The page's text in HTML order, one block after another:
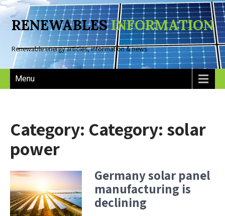
RENEWABLESINFORMATION
Renewable energy articles, information & news
Menu
Category: Category: solar
power
Germany solar panel
manufacturing is
declining